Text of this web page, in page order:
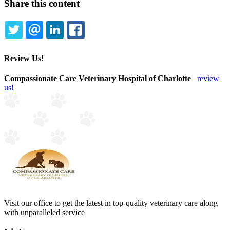
Share this content
TWITTEREMAILLINKEDIN
Review Us!
Compassionate Care Veterinary Hospital of Charlotte
review
us!
Visit our office to get the latest in top-quality veterinary care along
with unparalleled service